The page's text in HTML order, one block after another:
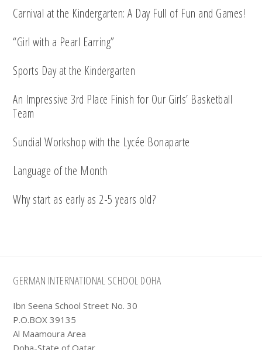
Carnival at the Kindergarten: A Day Full of Fun and Games!
“Girl with a Pearl Earring”
Sports Day at the Kindergarten
An Impressive 3rd Place Finish for Our Girls’ Basketball
Team
Sundial Workshop with the Lycée Bonaparte
Language of the Month
Why start as early as 2-5 years old?
Footer
GERMAN INTERNATIONAL SCHOOL DOHA
Ibn Seena School Street No. 30
P.O.BOX 39135
Al Maamoura Area
Doha-State of Qatar